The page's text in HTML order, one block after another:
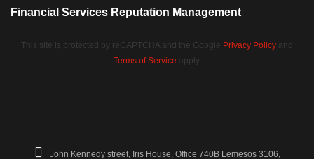
Financial Services Reputation Management
This site is protected by reCAPTCHA and the Google Privacy Policy and
Terms of Service apply.
John Kennedy street, Iris House, Office 740B Lemesos 3106,